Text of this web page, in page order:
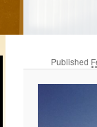
Published